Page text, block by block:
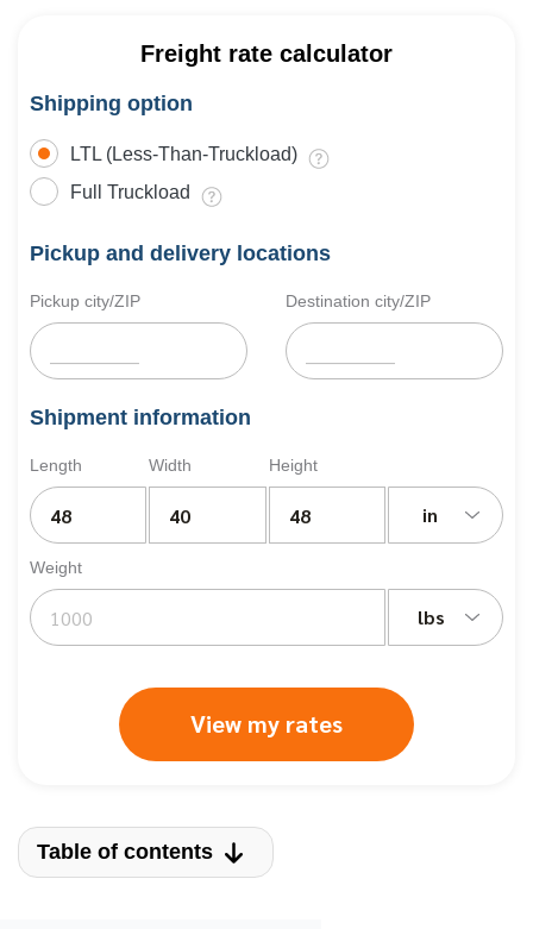
Freight rate calculator
Shipping option
LTL (Less-Than-Truckload)
Full Truckload
Pickup and delivery locations
Pickup city/ZIP Destination city/ZIP
Shipment information
Length Width Height
in
Weight
lbs
View my rates
Table of contents